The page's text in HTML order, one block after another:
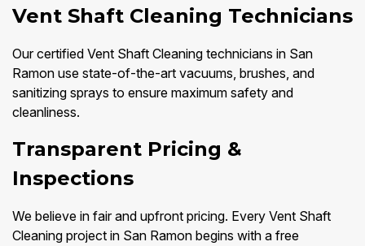
Vent Shaft Cleaning Technicians
Our certified Vent Shaft Cleaning technicians in San
Ramon use state-of-the-art vacuums, brushes, and
sanitizing sprays to ensure maximum safety and
cleanliness.
Transparent Pricing &
Inspections
We believe in fair and upfront pricing. Every Vent Shaft
Cleaning project in San Ramon begins with a free